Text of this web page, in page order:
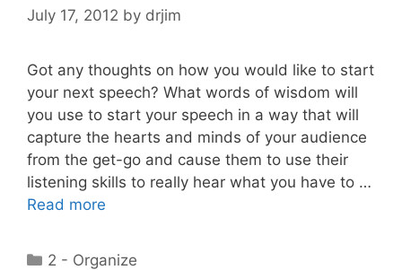
July 17, 2012 by drjim
Got any thoughts on how you would like to start
your next speech? What words of wisdom will
you use to start your speech in a way that will
capture the hearts and minds of your audience
from the get-go and cause them to use their
listening skills to really hear what you have to …
Read more
Categories
2 - Organize